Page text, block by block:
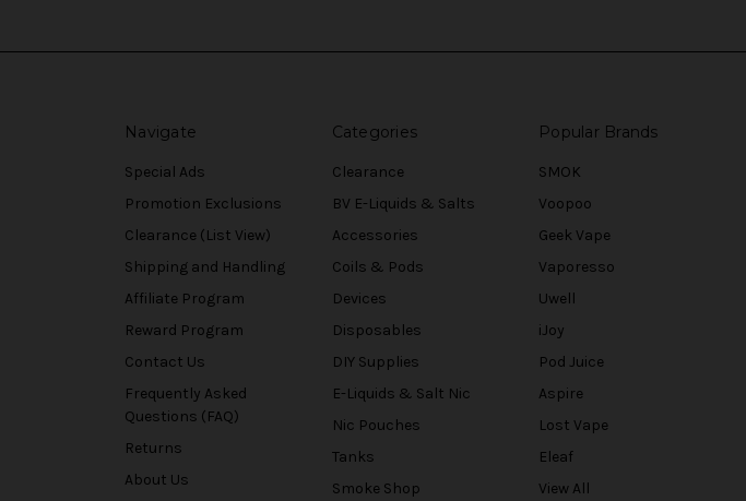
Navigate
Special Ads
Promotion Exclusions
Clearance (List View)
Shipping and Handling
Affiliate Program
Reward Program
Contact Us
Frequently Asked
Questions (FAQ)
Returns
About Us
Categories
Clearance
BV E-Liquids & Salts
Accessories
Coils & Pods
Devices
Disposables
DIY Supplies
E-Liquids & Salt Nic
Nic Pouches
Tanks
Smoke Shop
Popular Brands
SMOK
Voopoo
Geek Vape
Vaporesso
Uwell
iJoy
Pod Juice
Aspire
Lost Vape
Eleaf
View All